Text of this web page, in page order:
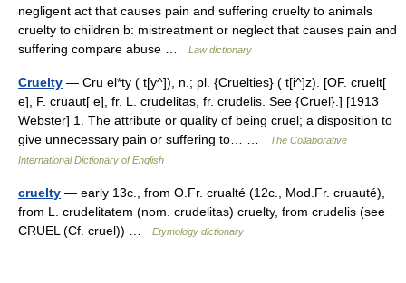
negligent act that causes pain and suffering cruelty to animals
cruelty to children b: mistreatment or neglect that causes pain and
suffering compare abuse …
Law dictionary
Cruelty — Cru el*ty ( t[y^]), n.; pl. {Cruelties} ( t[i^]z). [OF. cruelt[
e], F. cruaut[ e], fr. L. crudelitas, fr. crudelis. See {Cruel}.] [1913
Webster] 1. The attribute or quality of being cruel; a disposition to
give unnecessary pain or suffering to… …
The Collaborative
International Dictionary of English
cruelty — early 13c., from O.Fr. crualté (12c., Mod.Fr. cruauté),
from L. crudelitatem (nom. crudelitas) cruelty, from crudelis (see
CRUEL (Cf. cruel)) …
Etymology dictionary